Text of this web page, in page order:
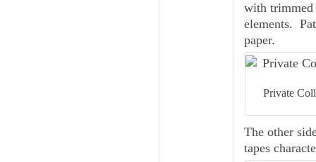
with trimmed
elements.
paper.
Private
The other
tapes